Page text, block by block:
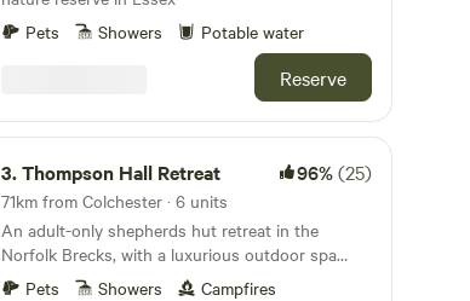
Pets
Showers Potable water
Reserve
3.Thompson Hall Retreat 96%(25)
71km from Colchester · 6 units
An adult-only shepherds hut retreat in the
Norfolk Brecks, with a luxurious outdoor spa
area.Pets Showers Campfires